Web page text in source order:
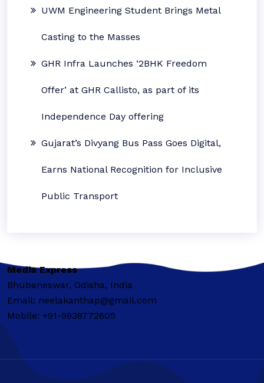
UWM Engineering Student Brings Metal
Casting to the Masses
GHR Infra Launches ‘2BHK Freedom
Offer’ at GHR Callisto, as part of its
Independence Day offering
Gujarat’s Divyang Bus Pass Goes Digital,
Earns National Recognition for Inclusive
Public Transport
Media Express
Bhubaneswar, Odisha, India
Email: neelakanthap@gmail.com
Mobile: +91-9938772605